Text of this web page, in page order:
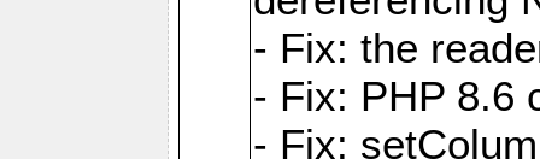
- Fix: the
- Fix: PHP 8.6
- Fix: